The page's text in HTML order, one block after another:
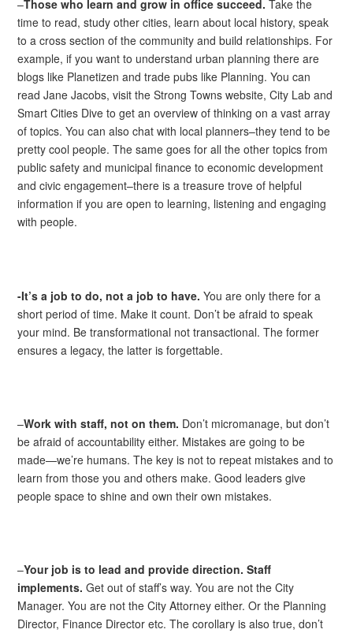
–Those who learn and grow in office succeed. Take the
time to read, study other cities, learn about local history, speak
to a cross section of the community and build relationships. For
example, if you want to understand urban planning there are
blogs like Planetizen and trade pubs like Planning. You can
read Jane Jacobs, visit the Strong Towns website, City Lab and
Smart Cities Dive to get an overview of thinking on a vast array
of topics. You can also chat with local planners–they tend to be
pretty cool people. The same goes for all the other topics from
public safety and municipal finance to economic development
and civic engagement–there is a treasure trove of helpful
information if you are open to learning, listening and engaging
with people.
-It’s a job to do, not a job to have. You are only there for a
short period of time. Make it count. Don’t be afraid to speak
your mind. Be transformational not transactional. The former
ensures a legacy, the latter is forgettable.
–Work with staff, not on them. Don’t micromanage, but don’t
be afraid of accountability either. Mistakes are going to be
made—we’re humans. The key is not to repeat mistakes and to
learn from those you and others make. Good leaders give
people space to shine and own their own mistakes.
–Your job is to lead and provide direction. Staff
implements. Get out of staff’s way. You are not the City
Manager. You are not the City Attorney either. Or the Planning
Director, Finance Director etc. The corollary is also true, don’t